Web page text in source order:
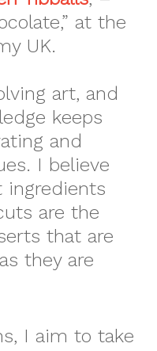
at the
UK.
art, and
keeps
and
I believe
are the
that are
they are
I aim to take